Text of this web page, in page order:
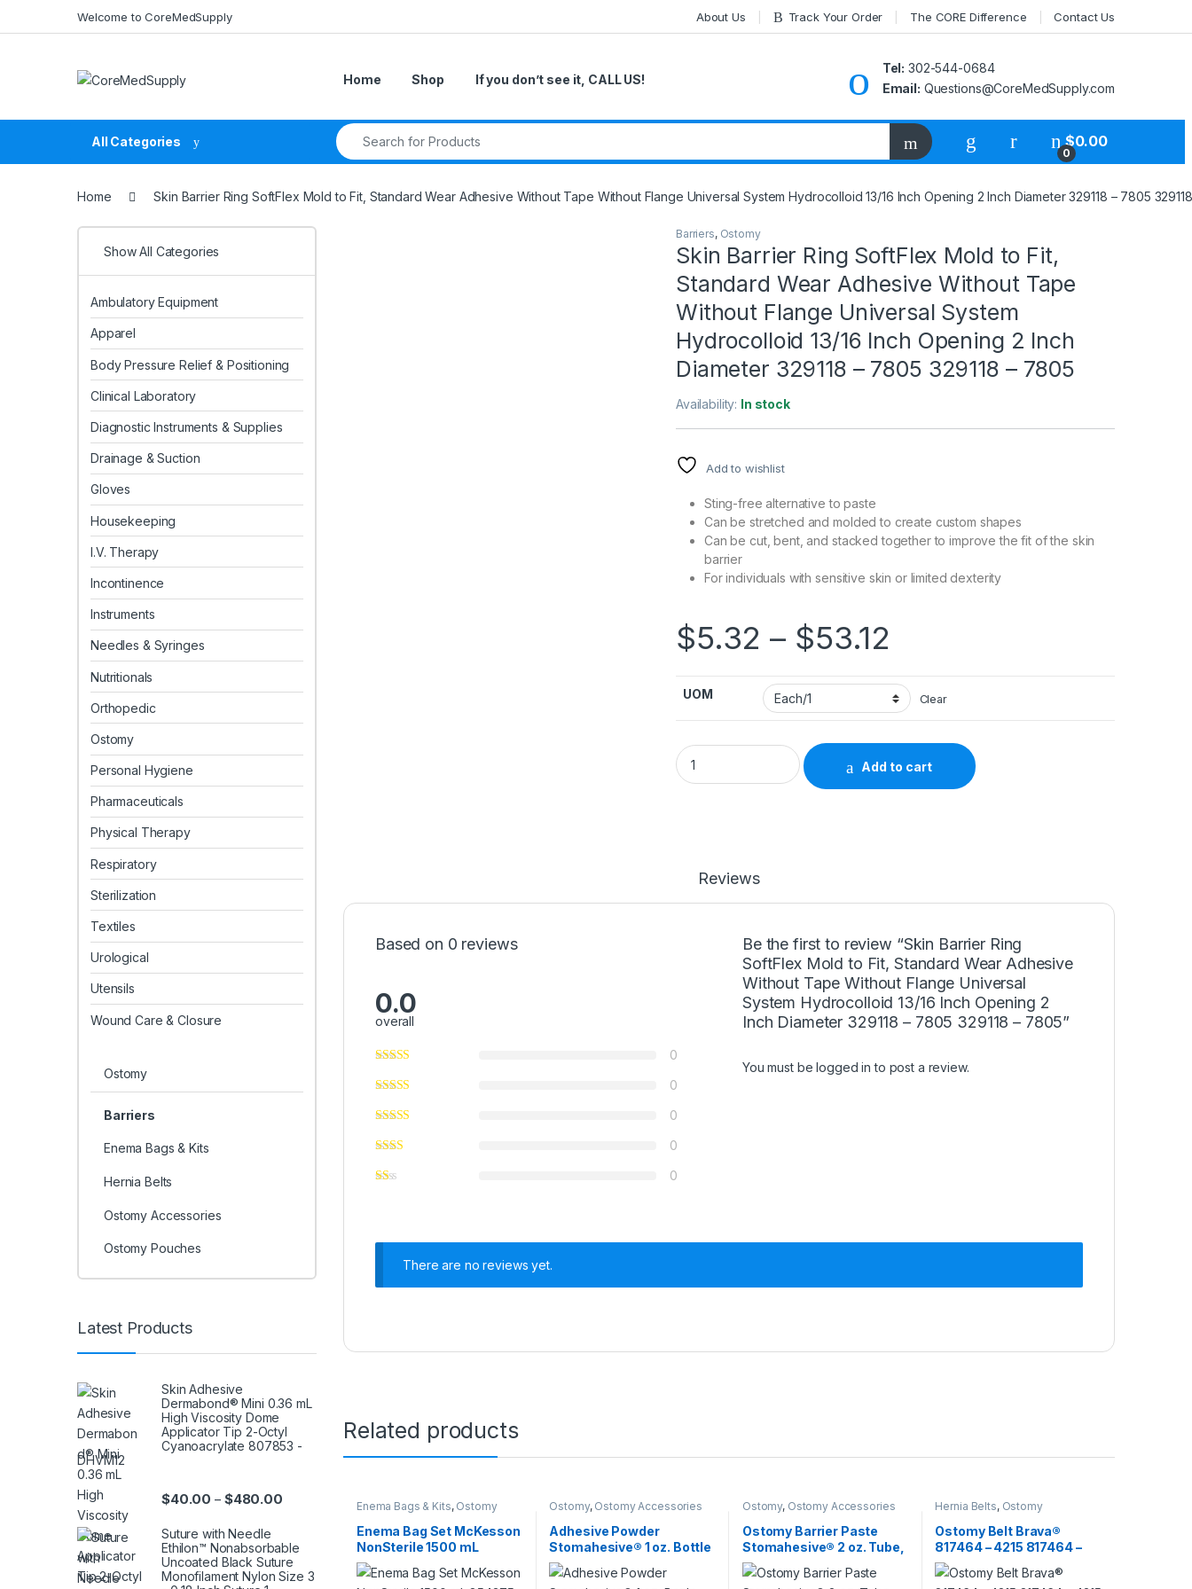
Welcome to CoreMedSupply About Us Track Your Order The CORE Difference Contact Us
Home Shop If you don’t see it, CALL US!
Tel: 302-544-0684
Email: Questions@CoreMedSupply.com
All Categories
Search for:
My Account
0
$0.00
Home Skin Barrier Ring SoftFlex Mold to Fit, Standard Wear Adhesive Without Tape Without Flange Universal System Hydrocolloid 13/16 Inch Opening 2 Inch Diameter 329118 – 7805
Barriers, Ostomy
Skin Barrier Ring SoftFlex Mold to Fit,
Standard Wear Adhesive Without Tape
Without Flange Universal System
Hydrocolloid 13/16 Inch Opening 2 Inch
Diameter 329118 – 7805 329118 – 7805
Availability: In stock
Add to wishlist
Sting-free alternative to paste
Can be stretched and molded to create custom shapes
Can be cut, bent, and stacked together to improve the fit of the skin
barrier
For individuals with sensitive skin or limited dexterity
$5.32 – $53.12
UOM Clear
Skin Barrier Ring SoftFlex Mold to Fit, Standard Wear Adhesive Without Tape
Add to cart
Reviews
Based on 0 reviews
0.0
overall
0
0
0
0
0
Be the first to review “Skin Barrier Ring
SoftFlex Mold to Fit, Standard Wear Adhesive
Without Tape Without Flange Universal
System Hydrocolloid 13/16 Inch Opening 2
Inch Diameter 329118 – 7805 329118 – 7805”
You must belogged in to post a review.
There are no reviews yet.
Related products
Enema Bags & Kits, Ostomy
Enema Bag Set McKesson
NonSterile 1500 mL
854375 – 16640 854375 –
16640
Ostomy, Ostomy Accessories
Adhesive Powder
Stomahesive® 1 oz. Bottle
Protective Powder
106668 – 025510 106668
Ostomy, Ostomy Accessories
Ostomy Barrier Paste
Stomahesive® 2 oz. Tube,
Pectin-Based, Protective
Skin Barrier 116253 –
Hernia Belts, Ostomy
Ostomy Belt Brava®
817464 – 4215 817464 –
4215
Show All Categories
Ambulatory Equipment
Apparel
Body Pressure Relief & Positioning
Clinical Laboratory
Diagnostic Instruments & Supplies
Drainage & Suction
Gloves
Housekeeping
I.V. Therapy
Incontinence
Instruments
Needles & Syringes
Nutritionals
Orthopedic
Ostomy
Personal Hygiene
Pharmaceuticals
Physical Therapy
Respiratory
Sterilization
Textiles
Urological
Utensils
Wound Care & Closure
Ostomy
Barriers
Enema Bags & Kits
Hernia Belts
Ostomy Accessories
Ostomy Pouches
Latest Products
Skin Adhesive
Dermabond® Mini 0.36 mL
High Viscosity Dome
Applicator Tip 2-Octyl
Cyanoacrylate 807853 -
DHVM12
$40.00 – $480.00Price range: $40.00 through $480.00
Suture with Needle
Ethilon™ Nonabsorbable
Uncoated Black Suture
Monofilament Nylon Size 3